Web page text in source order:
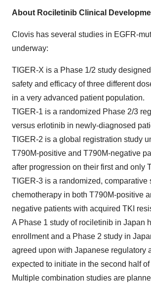
About Rociletinib Clinical
Clovis has several studies in EGFR-
underway:
TIGER-X is a Phase 1/2 study
safety and efficacy of three different
in a very advanced patient population.
TIGER-1 is a randomized Phase 2/3
versus erlotinib in newly-diagnosed
TIGER-2 is a global registration study
T790M-positive and T790M-negative
after progression on their first and only
TIGER-3 is a randomized, comparative
chemotherapy in both T790M-positive
negative patients with acquired TKI
A Phase 1 study of rociletinib in Japan
enrollment and a Phase 2 study in
agreed upon with Japanese regulatory
expected to initiate in the second half of
Multiple combination studies are